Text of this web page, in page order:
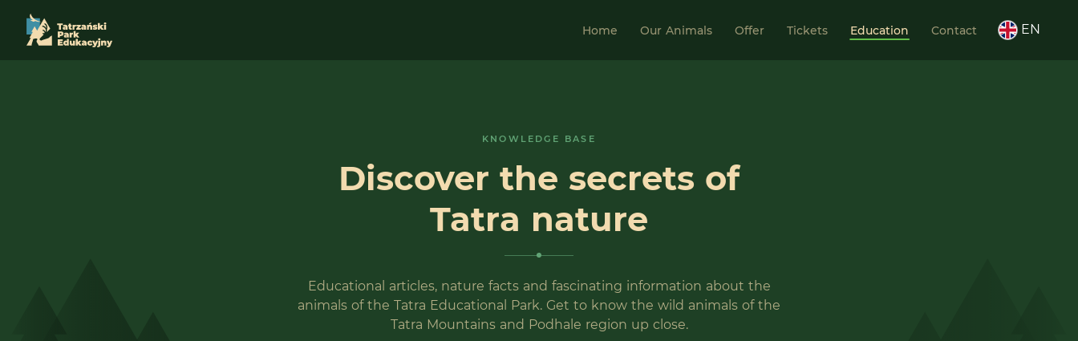
Home Our Animals Offer Tickets Education Contact EN
KNOWLEDGE BASE
Discover the secrets of
Tatra nature
Educational articles, nature facts and fascinating information about the
animals of the Tatra Educational Park. Get to know the wild animals of the
Tatra Mountains and Podhale region up close.